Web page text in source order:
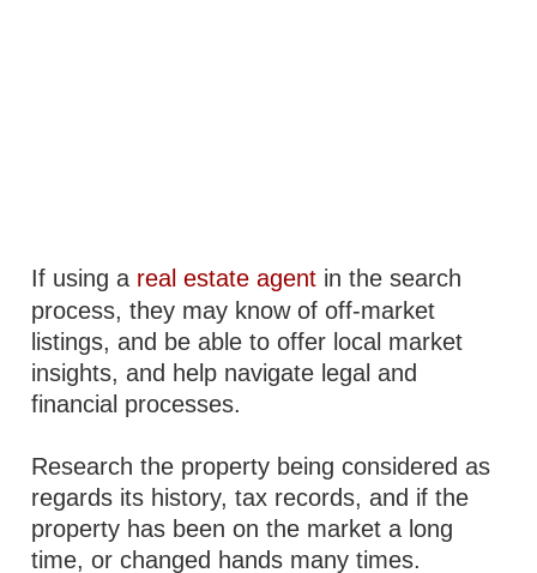
If using a real estate agent in the search
process, they may know of off-market
listings, and be able to offer local market
insights, and help navigate legal and
financial processes.
Research the property being considered as
regards its history, tax records, and if the
property has been on the market a long
time, or changed hands many times.